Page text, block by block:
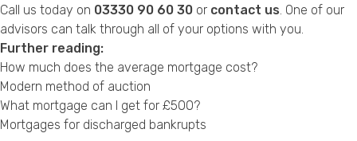
Call us today on 03330 90 60 30 or contact us. One of our
advisors can talk through all of your options with you.
Further reading:
How much does the average mortgage cost?
Modern method of auction
What mortgage can I get for £500?
Mortgages for discharged bankrupts